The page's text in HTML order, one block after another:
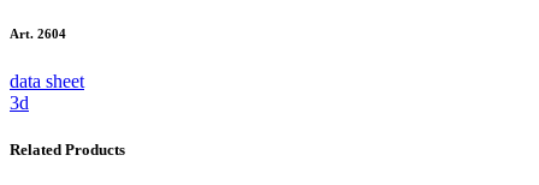
Art. 2604
data sheet
3d
Related Products